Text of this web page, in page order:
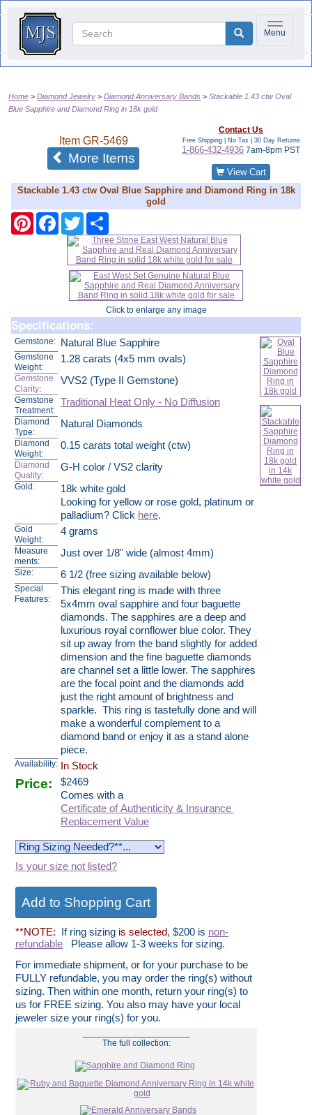
Toggle
Menu
Home Diamond Jewelry Diamond Anniversary Bands
Stackable 1.43 ctw Oval
Blue Sapphire and Diamond Ring in 18k gold
Item GR-5469
More Items of the same category
Contact Us
Free Shipping | No Tax | 30 Day Returns
1-866-432-4936 7am-8pm PST
View Cart
Stackable 1.43 ctw Oval Blue Sapphire and Diamond Ring in 18k
gold
PinterestFacebookTwitter
Click to enlarge any image
Specifications:
Gemstone: Natural Blue Sapphire
Gemstone
Weight:
1.28 carats (4x5 mm ovals)
Gemstone
Clarity:
VVS2 (Type II Gemstone)
Gemstone
Treatment:
Traditional Heat Only - No Diffusion
Diamond
Type:
Natural Diamonds
Diamond
Weight:
0.15 carats total weight (ctw)
Diamond
Quality:
G-H color / VS2 clarity
Gold:
18k white gold
Looking for yellow or rose gold, platinum or
palladium? Click here.
Gold
Weight:
4 grams
Measure
ments:
Just over 1/8" wide (almost 4mm)
Size: 6 1/2 (free sizing available below)
Special
Features:
This elegant ring is made with three
5x4mm oval sapphire and four baguette
diamonds. The sapphires are a deep and
luxurious royal cornflower blue color. They
sit up away from the band slightly for added
dimension and the fine baguette diamonds
are channel set a little lower. The sapphires
are the focal point and the diamonds add
just the right amount of brightness and
sparkle. This ring is tastefully done and will
make a wonderful complement to a
diamond band or enjoy it as a stand alone
piece.
Availability: In Stock
Price: $2469
Comes with a
Certificate of Authenticity & Insurance
Replacement Value
Is your size not listed?
**NOTE: If ring sizing is selected, $200 is non-
refundable Please allow 1-3 weeks for sizing.
For immediate shipment, or for your purchase to be
FULLY refundable, you may order the ring(s) without
sizing. Then within one month, return your ring(s) to
us for FREE sizing. You also may have your local
jeweler size your ring(s) for you.
The full collection: